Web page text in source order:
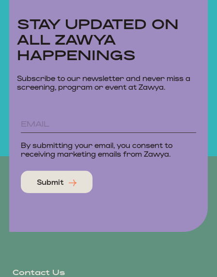
STAY UPDATED ON
ALL ZAWYA
HAPPENINGS
Subscribe to our newsletter and never miss a
screening, program or event at Zawya.
By submitting your email, you consent to
receiving marketing emails from Zawya.
Submit
Contact Us